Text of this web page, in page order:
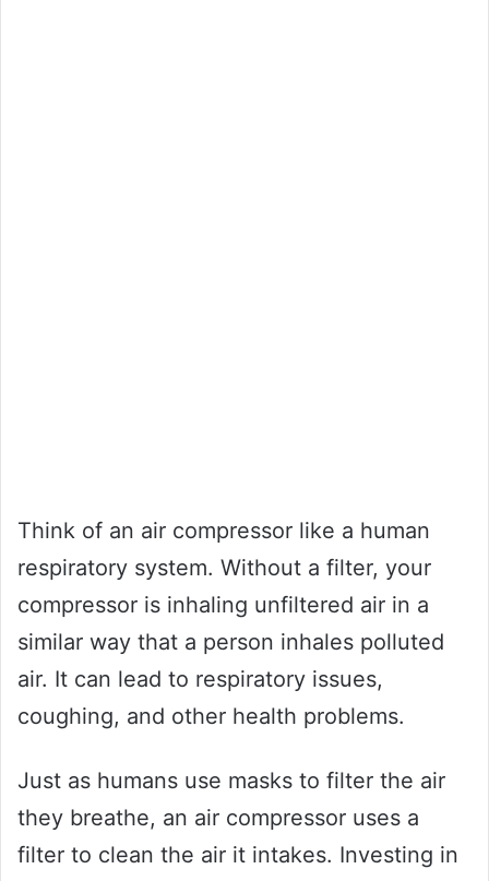
Think of an air compressor like a human
respiratory system. Without a filter, your
compressor is inhaling unfiltered air in a
similar way that a person inhales polluted
air. It can lead to respiratory issues,
coughing, and other health problems.
Just as humans use masks to filter the air
they breathe, an air compressor uses a
filter to clean the air it intakes. Investing in